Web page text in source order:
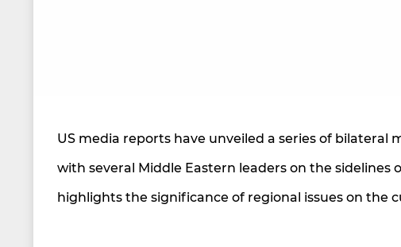
US media reports have unveiled a series of
with several Middle Eastern leaders on the sidelines
highlights the significance of regional issues on the